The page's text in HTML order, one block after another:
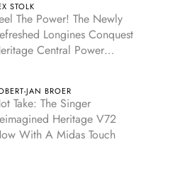
STOLK
The Power! The Newly
Longines Conquest
Central Power
JAN BROER
Take: The Singer
Heritage V72
With A Midas Touch